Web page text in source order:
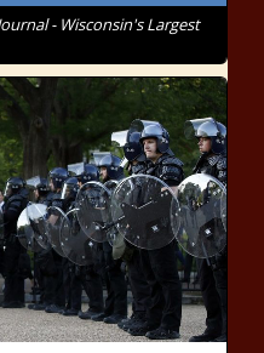
- Wisconsin's Largest